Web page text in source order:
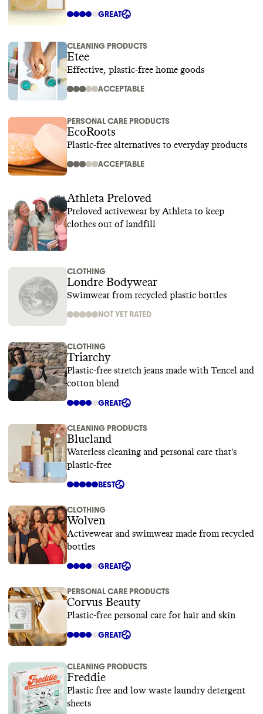
GREAT
CLEANING PRODUCTS
Etee
Effective, plastic-free home goods
ACCEPTABLE
PERSONAL CARE PRODUCTS
EcoRoots
Plastic-free alternatives to everyday products
ACCEPTABLE
Athleta Preloved
Preloved activewear by Athleta to keep
clothes out of landfill
CLOTHING
Londre Bodywear
Swimwear from recycled plastic bottles
NOT YET RATED
CLOTHING
Triarchy
Plastic-free stretch jeans made with Tencel and
cotton blend
GREAT
CLEANING PRODUCTS
Blueland
Waterless cleaning and personal care that's
plastic-free
BEST
CLOTHING
Wolven
Activewear and swimwear made from recycled
bottles
GREAT
PERSONAL CARE PRODUCTS
Corvus Beauty
Plastic-free personal care for hair and skin
GREAT
CLEANING PRODUCTS
Freddie
Plastic free and low waste laundry detergent
sheets